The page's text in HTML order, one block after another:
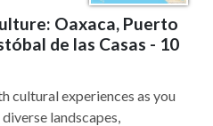
Oaxaca, Puerto
de las Casas - 10
cultural experiences as you
landscapes,